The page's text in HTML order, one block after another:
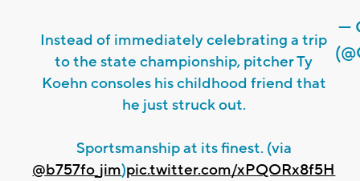
Instead of immediately celebrating a trip
to the state championship, pitcher Ty
Koehn consoles his childhood friend that
he just struck out.
Sportsmanship at its finest. (via
@b757fo_jim)pic.twitter.com/xPQORx8f5H
—